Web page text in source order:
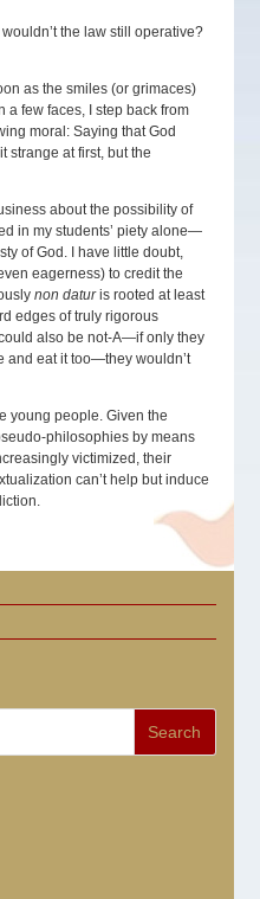
the law still operative?
as the smiles (or grimaces)
few faces, I step back from
moral: Saying that God
strange at first, but the
about the possibility of
in my students’ piety alone—
of God. I have little doubt,
eagerness) to credit the
non daturis rooted at least
edges of truly rigorous
also be not-A—if only they
and eat it too—they wouldn’t
young people. Given the
philosophies by means
victimized, their
can’t help but induce